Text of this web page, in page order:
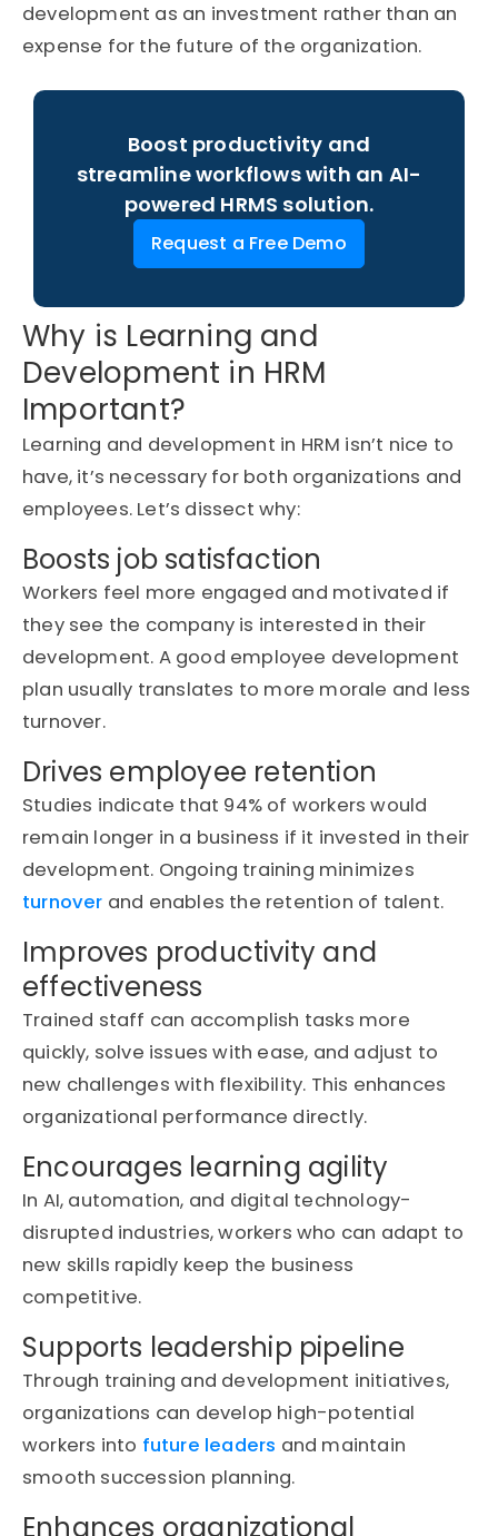
development as an investment rather than an
expense for the future of the organization.
Boost productivity and
streamline workflows with an AI-
powered HRMS solution.
Request a Free Demo
Why is Learning and
Development in HRM
Important?
Learning and development in HRM isn’t nice to
have, it’s necessary for both organizations and
employees. Let’s dissect why:
Boosts job satisfaction
Workers feel more engaged and motivated if
they see the company is interested in their
development. A good employee development
plan usually translates to more morale and less
turnover.
Drives employee retention
Studies indicate that 94% of workers would
remain longer in a business if it invested in their
development. Ongoing training minimizes
turnover and enables the retention of talent.
Improves productivity and
effectiveness
Trained staff can accomplish tasks more
quickly, solve issues with ease, and adjust to
new challenges with flexibility. This enhances
organizational performance directly.
Encourages learning agility
In AI, automation, and digital technology-
disrupted industries, workers who can adapt to
new skills rapidly keep the business
competitive.
Supports leadership pipeline
Through training and development initiatives,
organizations can develop high-potential
workers into future leaders and maintain
smooth succession planning.
Enhances organizational